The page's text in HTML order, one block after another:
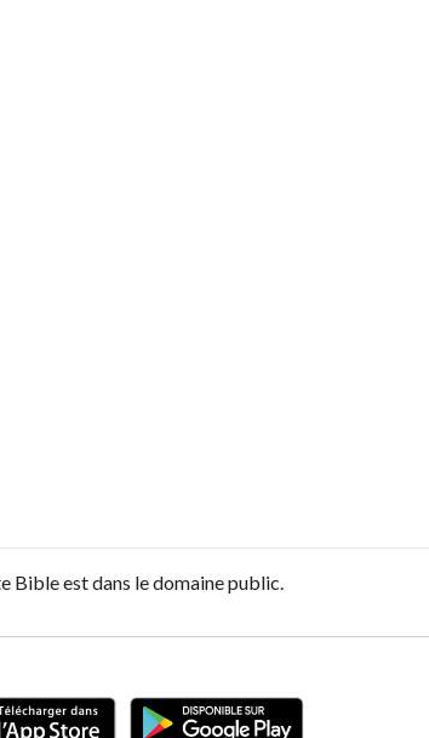
Bible est dans le domaine public.